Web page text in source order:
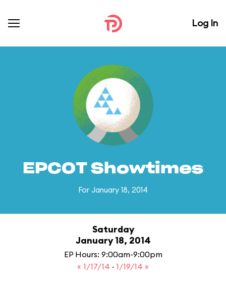
Log In
EPCOT Showtimes
For January 18, 2014
Saturday
January 18, 2014
EP Hours: 9:00am-9:00pm
« 1/17/14 · 1/19/14 »